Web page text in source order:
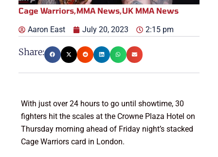
Cage Warriors,MMA News,UK MMA News
Aaron East July 20, 2023 2:15 pm
Share:
With just over 24 hours to go until showtime, 30
fighters hit the scales at the Crowne Plaza Hotel on
Thursday morning ahead of Friday night’s stacked
Cage Warriors card in London.